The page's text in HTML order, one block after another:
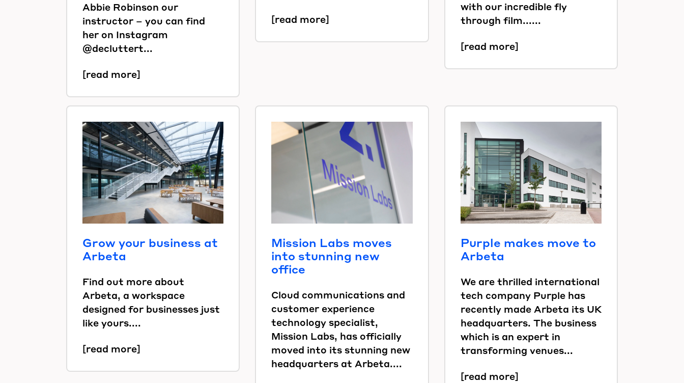
Abbie Robinson our
instructor – you can find
her on Instagram
@decluttert...
[read more]
[read more]
with our incredible fly
through film......
[read more]
Grow your business at
Arbeta
Find out more about
Arbeta, a workspace
designed for businesses just
like yours....
[read more]
Mission Labs moves
into stunning new
office
Cloud communications and
customer experience
technology specialist,
Mission Labs, has officially
moved into its stunning new
headquarters at Arbeta....
Purple makes move to
Arbeta
We are thrilled international
tech company Purple has
recently made Arbeta its UK
headquarters. The business
which is an expert in
transforming venues...
[read more]